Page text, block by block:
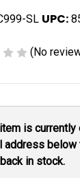
SL UPC:
(No
is
address
in stock.